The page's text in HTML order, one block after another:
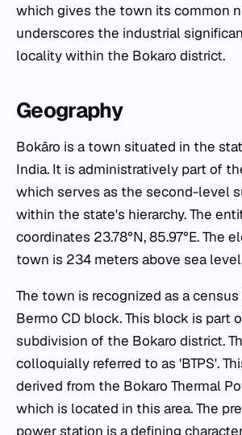
which gives the town its common
underscores the industrial
locality within the Bokaro district.
Geography
Bokāro is a town situated in the
India. It is administratively part of
which serves as the second-level
within the state's hierarchy. The
coordinates 23.78°N, 85.97°E. The
town is 234 meters above sea
The town is recognized as a
Bermo CD block. This block is part
subdivision of the Bokaro district.
colloquially referred to as 'BTPS'.
derived from the Bokaro Thermal
which is located in this area. The
power station is a defining